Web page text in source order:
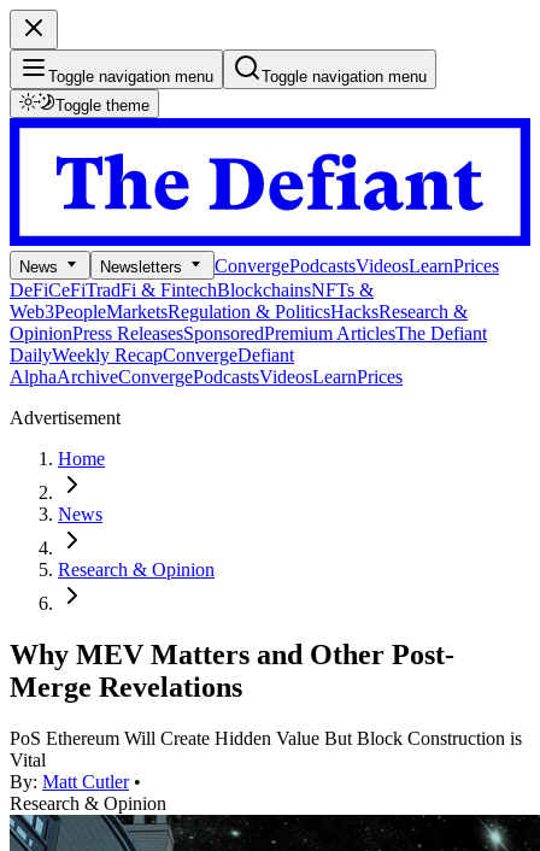
Toggle navigation menu
Toggle navigation menu
Toggle theme
News Newsletters ConvergePodcastsVideosLearnPrices
DeFiCeFiTradFi & FintechBlockchainsNFTs &
Web3PeopleMarketsRegulation & PoliticsHacksResearch &
OpinionPress ReleasesSponsoredPremium ArticlesThe Defiant
DailyWeekly RecapConvergeDefiant
AlphaArchiveConvergePodcastsVideosLearnPrices
Advertisement
Home
News
Research & Opinion
Why MEV Matters and Other Post-
Merge Revelations
PoS Ethereum Will Create Hidden Value But Block Construction is
Vital
By: Matt Cutler •
Research & Opinion